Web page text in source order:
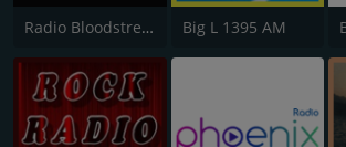
Radio Bloodstream Big L 1395 AM